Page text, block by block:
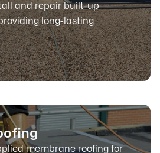
and repair built-up
long-lasting
membrane roofing for